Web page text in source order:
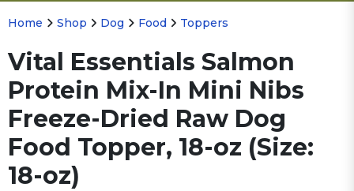
Home Shop Dog Food Toppers
Vital Essentials Salmon
Protein Mix-In Mini Nibs
Freeze-Dried Raw Dog
Food Topper, 18-oz (Size:
18-oz)